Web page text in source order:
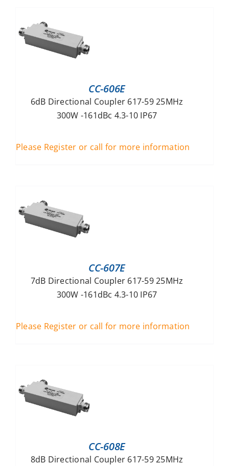
CC-606E
6dB Directional Coupler 617-59 25MHz
300W -161dBc 4.3-10 IP67
Please Register or call for more information
CC-607E
7dB Directional Coupler 617-59 25MHz
300W -161dBc 4.3-10 IP67
Please Register or call for more information
CC-608E
8dB Directional Coupler 617-59 25MHz